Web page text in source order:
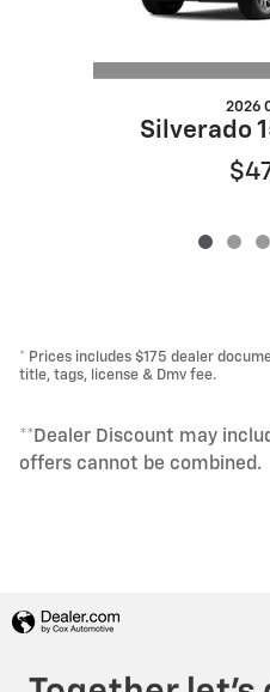
2026
Silverado
* Prices includes $175 dealer
title, tags, license & Dmv fee.
**Dealer Discount may
offers cannot be combined.